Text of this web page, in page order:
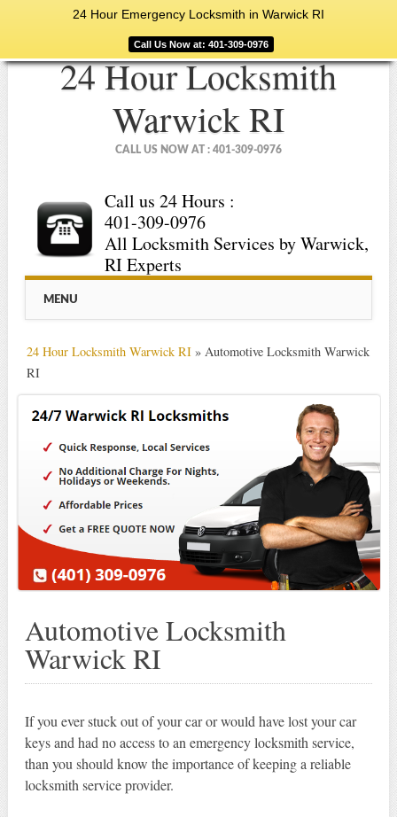
24 Hour Emergency Locksmith in Warwick RI
Call Us Now at: 401-309-0976
24 Hour Locksmith
Warwick RI
CALL US NOW AT : 401-309-0976
Call us 24 Hours :
401-309-0976
All Locksmith Services by Warwick,
RI Experts
Main menu
MENU
24 Hour Locksmith Warwick RI» Automotive Locksmith Warwick
RI
Automotive Locksmith
Warwick RI
If you ever stuck out of your car or would have lost your car
keys and had no access to an emergency locksmith service,
than you should know the importance of keeping a reliable
locksmith service provider.